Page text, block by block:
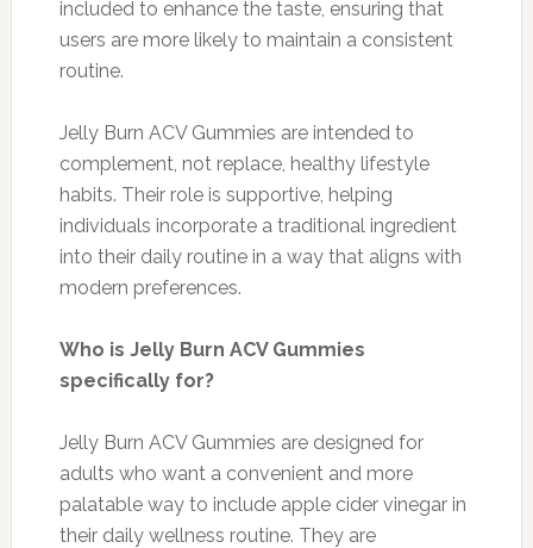
included to enhance the taste, ensuring that
users are more likely to maintain a consistent
routine.
Jelly Burn ACV Gummies are intended to
complement, not replace, healthy lifestyle
habits. Their role is supportive, helping
individuals incorporate a traditional ingredient
into their daily routine in a way that aligns with
modern preferences.
Who is Jelly Burn ACV Gummies
specifically for?
Jelly Burn ACV Gummies are designed for
adults who want a convenient and more
palatable way to include apple cider vinegar in
their daily wellness routine. They are